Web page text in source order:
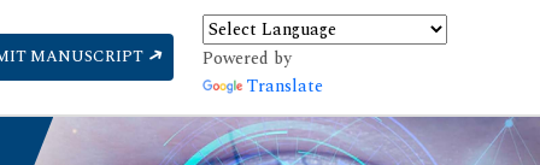
MANUSCRIPT
Powered by
Translate